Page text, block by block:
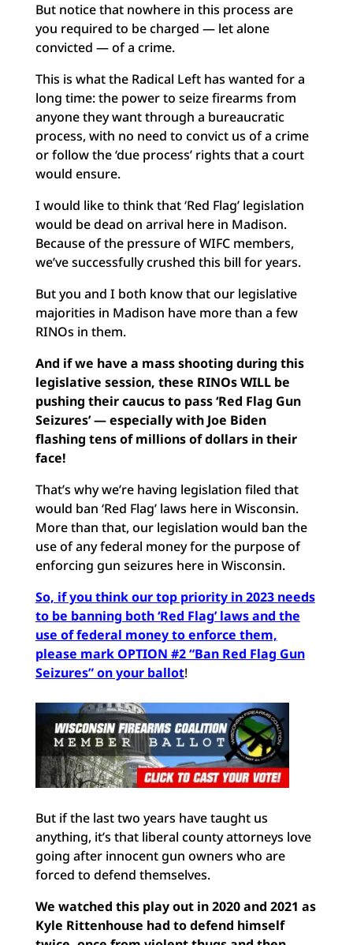
But notice that nowhere in this process are
you required to be charged — let alone
convicted — of a crime.
This is what the Radical Left has wanted for a
long time: the power to seize firearms from
anyone they want through a bureaucratic
process, with no need to convict us of a crime
or follow the ‘due process’ rights that a court
would ensure.
I would like to think that ‘Red Flag’ legislation
would be dead on arrival here in Madison.
Because of the pressure of WIFC members,
we’ve successfully crushed this bill for years.
But you and I both know that our legislative
majorities in Madison have more than a few
RINOs in them.
And if we have a mass shooting during this
legislative session, these RINOs WILL be
pushing their caucus to pass ‘Red Flag Gun
Seizures’ — especially with Joe Biden
flashing tens of millions of dollars in their
face!
That’s why we’re having legislation filed that
would ban ‘Red Flag’ laws here in Wisconsin.
More than that, our legislation would ban the
use of any federal money for the purpose of
enforcing gun seizures here in Wisconsin.
So, if you think our top priority in 2023 needs
to be banning both ‘Red Flag’ laws and the
use of federal money to enforce them,
please mark OPTION #2 “Ban Red Flag Gun
Seizures” on your ballot!
But if the last two years have taught us
anything, it’s that liberal county attorneys love
going after innocent gun owners who are
forced to defend themselves.
We watched this play out in 2020 and 2021 as
Kyle Rittenhouse had to defend himself